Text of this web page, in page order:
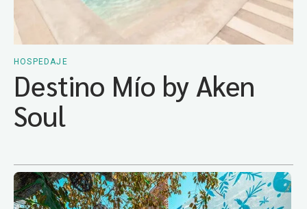
HOSPEDAJE
Destino Mío by Aken
Soul